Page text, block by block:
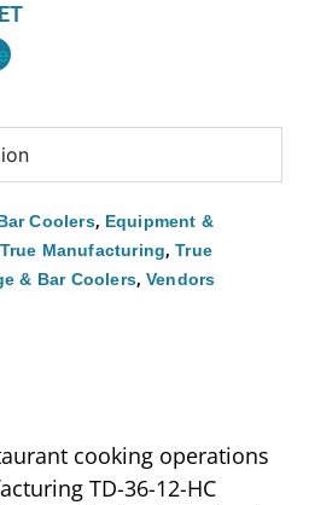
Coolers, Equipment &
True Manufacturing,True
& Bar Coolers, Vendors
cooking operations
TD-36-12-HC